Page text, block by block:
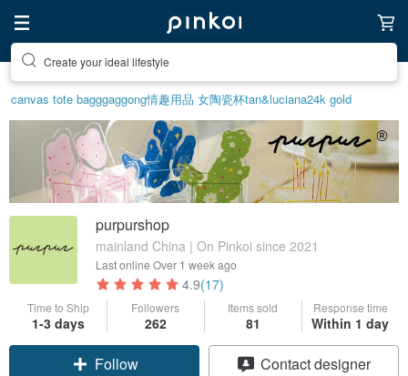
Create your ideal lifestyle
canvas tote bagggaggong情趣用品 女陶瓷杯tan&luciana24k gold
purpurshop
mainland China | On Pinkoi since 2021
Last online Over 1 week ago
4.9(17)
Time to Ship
1-3 days
Followers
262
Items sold
81
Response time
Within 1 day
Follow Contact designer